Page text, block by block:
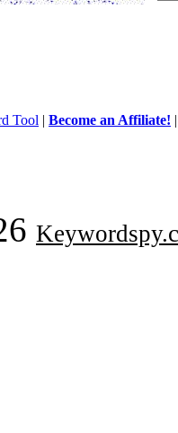
Tool | Become an Affiliate!